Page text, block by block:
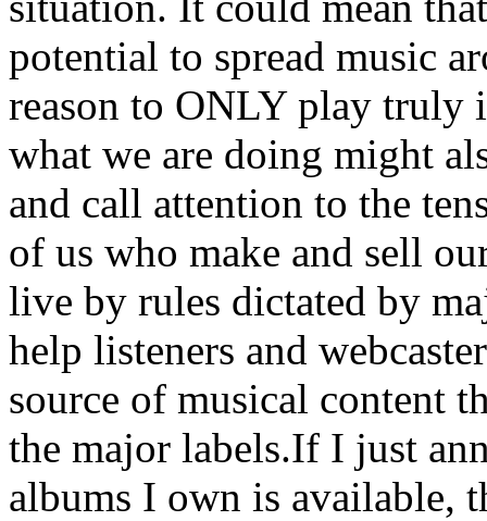
potential to spread music
reason to ONLY play truly
what we are doing might
and call attention to the
of us who make and sell
live by rules dictated by
help listeners and
source of musical content
the major labels.If I just
albums I own is available,